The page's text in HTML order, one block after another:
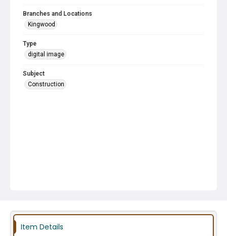
Branches and Locations
Kingwood
Type
digital image
Subject
Construction
Item Details